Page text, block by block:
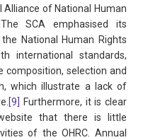
of National Human
The SCA emphasised its
National Human Rights
international standards,
composition, selection and
which illustrate a lack of
[9]
Furthermore, it is clear
that there is little
of the OHRC. Annual